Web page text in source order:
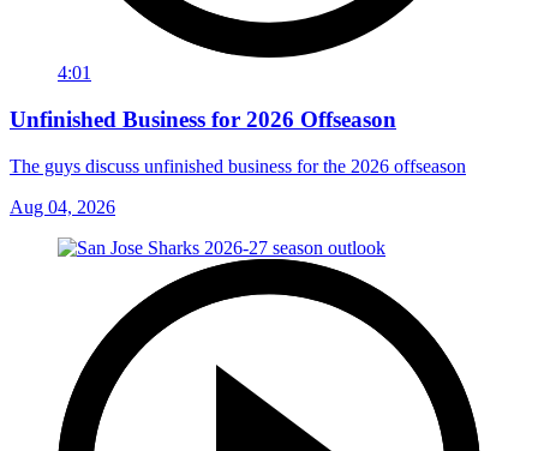
4:01
Unfinished Business for 2026 Offseason
The guys discuss unfinished business for the 2026 offseason
Aug 04, 2026